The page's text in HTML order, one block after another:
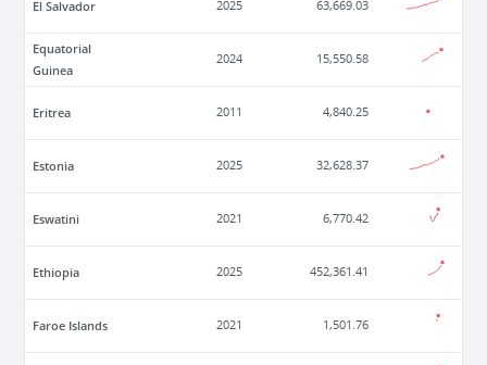
El Salvador 2025 63,669.03
Equatorial
Guinea
2024 15,550.58
Eritrea 2011 4,840.25
Estonia 2025 32,628.37
Eswatini 2021 6,770.42
Ethiopia 2025 452,361.41
Faroe Islands 2021 1,501.76